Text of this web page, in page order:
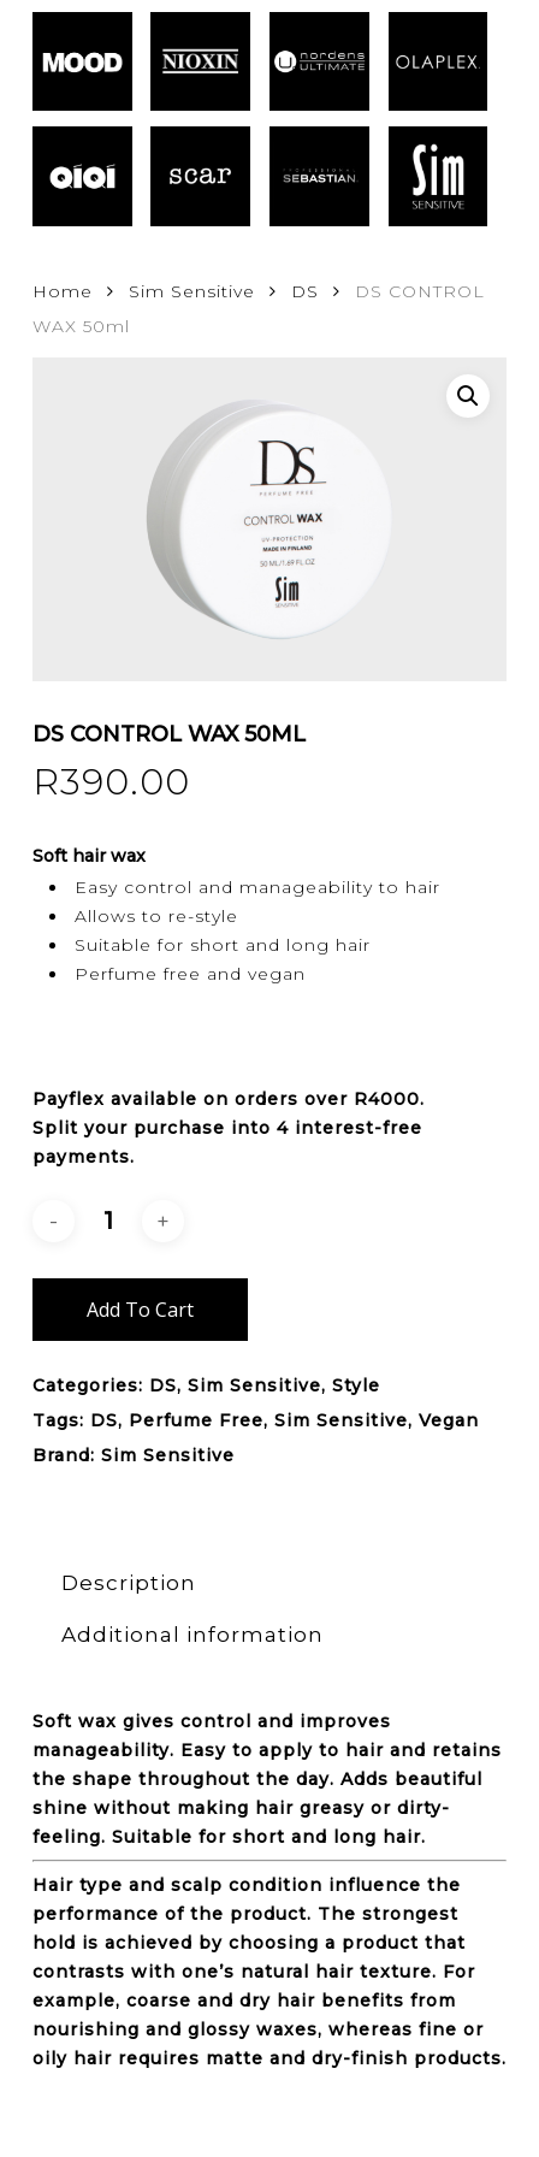
Home Sim Sensitive DS
DS CONTROL
WAX 50ml
DS CONTROL WAX 50ML
R390.00
Soft hair wax
Easy control and manageability to hair
Allows to re-style
Suitable for short and long hair
Perfume free and vegan
Payflex available on orders over R4000.
Split your purchase into 4 interest-free
payments.
Add To Cart
Categories: DS, Sim Sensitive, Style
Tags: DS, Perfume Free, Sim Sensitive, Vegan
Brand: Sim Sensitive
Description
Additional information
Soft wax gives control and improves
manageability. Easy to apply to hair and retains
the shape throughout the day. Adds beautiful
shine without making hair greasy or dirty-
feeling. Suitable for short and long hair.
Hair type and scalp condition influence the
performance of the product. The strongest
hold is achieved by choosing a product that
contrasts with one’s natural hair texture. For
example, coarse and dry hair benefits from
nourishing and glossy waxes, whereas fine or
oily hair requires matte and dry-finish products.